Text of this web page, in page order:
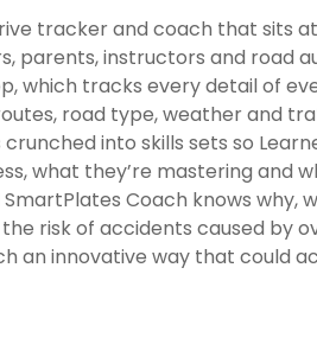
tracker and coach that sits
parents, instructors and road
which tracks every detail of
road type, weather and
into skills sets so
what they’re mastering and
Coach knows
risk of accidents caused by
an innovative way that could